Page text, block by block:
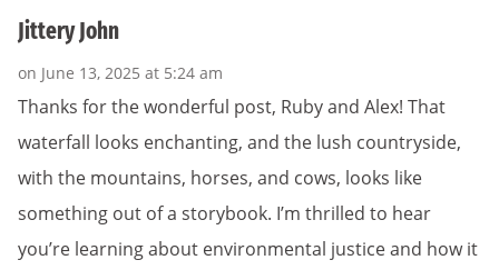
Jittery John
on June 13, 2025 at 5:24 am
Thanks for the wonderful post, Ruby and Alex! That
waterfall looks enchanting, and the lush countryside,
with the mountains, horses, and cows, looks like
something out of a storybook. I’m thrilled to hear
you’re learning about environmental justice and how it